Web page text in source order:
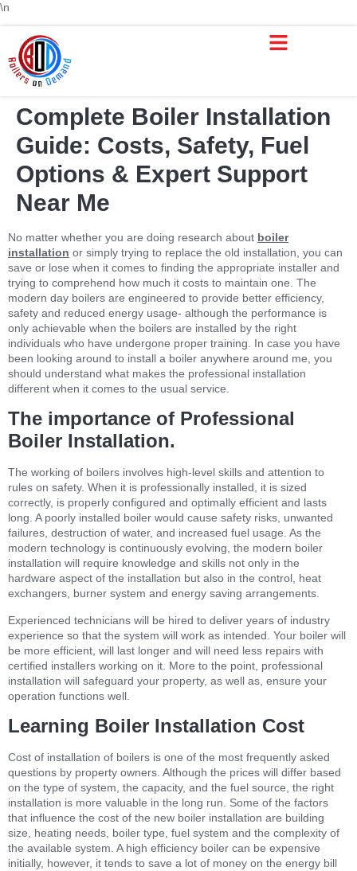
\n
Complete Boiler Installation
Guide: Costs, Safety, Fuel
Options & Expert Support
Near Me
No matter whether you are doing research about boiler
installation or simply trying to replace the old installation, you can
save or lose when it comes to finding the appropriate installer and
trying to comprehend how much it costs to maintain one. The
modern day boilers are engineered to provide better efficiency,
safety and reduced energy usage- although the performance is
only achievable when the boilers are installed by the right
individuals who have undergone proper training. In case you have
been looking around to install a boiler anywhere around me, you
should understand what makes the professional installation
different when it comes to the usual service.
The importance of Professional
Boiler Installation.
The working of boilers involves high-level skills and attention to
rules on safety. When it is professionally installed, it is sized
correctly, is properly configured and optimally efficient and lasts
long. A poorly installed boiler would cause safety risks, unwanted
failures, destruction of water, and increased fuel usage. As the
modern technology is continuously evolving, the modern boiler
installation will require knowledge and skills not only in the
hardware aspect of the installation but also in the control, heat
exchangers, burner system and energy saving arrangements.
Experienced technicians will be hired to deliver years of industry
experience so that the system will work as intended. Your boiler will
be more efficient, will last longer and will need less repairs with
certified installers working on it. More to the point, professional
installation will safeguard your property, as well as, ensure your
operation functions well.
Learning Boiler Installation Cost
Cost of installation of boilers is one of the most frequently asked
questions by property owners. Although the prices will differ based
on the type of system, the capacity, and the fuel source, the right
installation is more valuable in the long run. Some of the factors
that influence the cost of the new boiler installation are building
size, heating needs, boiler type, fuel system and the complexity of
the available system. A high efficiency boiler can be expensive
initially, however, it tends to save a lot of money on the energy bill